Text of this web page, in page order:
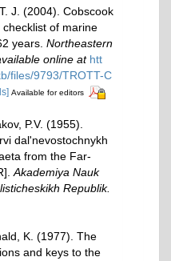
J. (2004). Cobscook
of marine
years. Northeastern
online at htt
files/9793/TROTT-C
Available for editors
P.V. (1955).
dal'nevostochnykh
from the Far-
Akademiya Nauk
Republik.
K. (1977). The
and keys to the